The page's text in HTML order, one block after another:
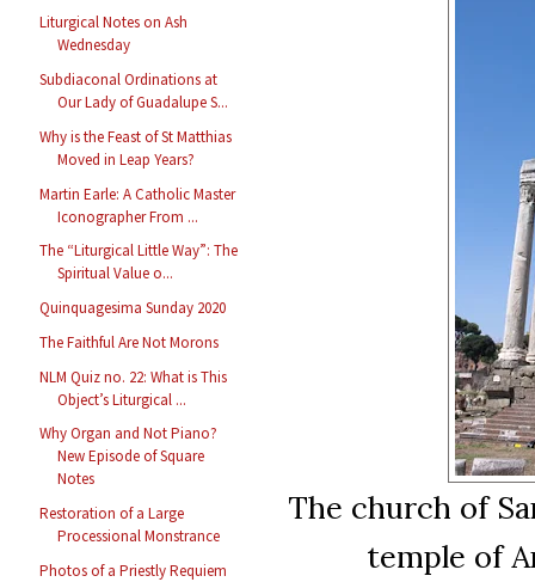
Liturgical Notes on Ash
Wednesday
Subdiaconal Ordinations at
Our Lady of Guadalupe S...
Why is the Feast of St Matthias
Moved in Leap Years?
Martin Earle: A Catholic Master
Iconographer From ...
The “Liturgical Little Way”: The
Spiritual Value o...
Quinquagesima Sunday 2020
The Faithful Are Not Morons
NLM Quiz no. 22: What is This
Object’s Liturgical ...
Why Organ and Not Piano?
New Episode of Square
Notes
Restoration of a Large
Processional Monstrance
Photos of a Priestly Requiem
The church of
temple of